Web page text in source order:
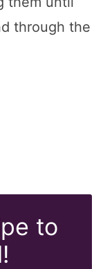
through the
to